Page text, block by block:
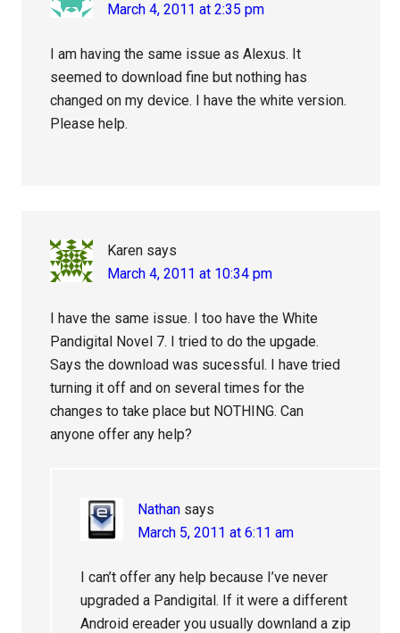
March 4, 2011 at 2:35 pm
I am having the same issue as Alexus. It
seemed to download fine but nothing has
changed on my device. I have the white version.
Please help.
Karen says
March 4, 2011 at 10:34 pm
I have the same issue. I too have the White
Pandigital Novel 7. I tried to do the upgade.
Says the download was sucessful. I have tried
turning it off and on several times for the
changes to take place but NOTHING. Can
anyone offer any help?
Nathan says
March 5, 2011 at 6:11 am
I can’t offer any help because I’ve never
upgraded a Pandigital. If it were a different
Android ereader you usually downland a zip